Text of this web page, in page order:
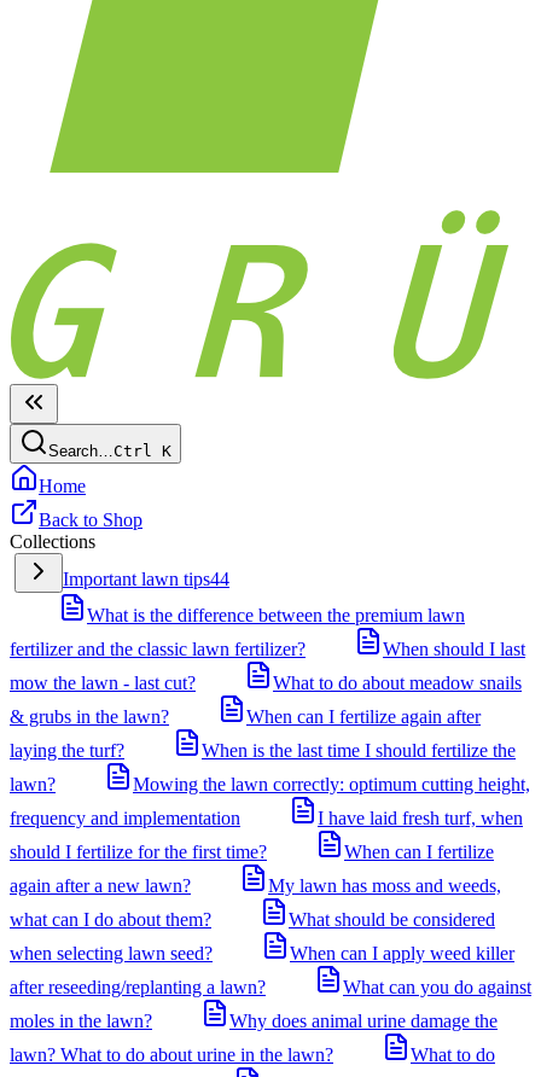
Search…Ctrl K
Home
Back to Shop
Collections
Important lawn tips44
What is the difference between the premium lawn
fertilizer and the classic lawn fertilizer?
When should I last
mow the lawn - last cut?
What to do about meadow snails
& grubs in the lawn?
When can I fertilize again after
laying the turf?
When is the last time I should fertilize the
lawn?
Mowing the lawn correctly: optimum cutting height,
frequency and implementation
I have laid fresh turf, when
should I fertilize for the first time?
When can I fertilize
again after a new lawn?
My lawn has moss and weeds,
what can I do about them?
What should be considered
when selecting lawn seed?
When can I apply weed killer
after reseeding/replanting a lawn?
What can you do against
moles in the lawn?
Why does animal urine damage the
lawn? What to do about urine in the lawn?
What to do